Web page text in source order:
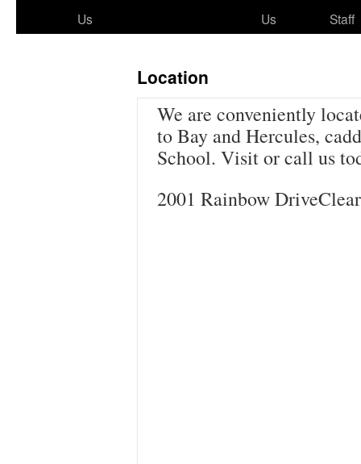
Us
Us
Staff
Location
We are conveniently
to Bay and Hercules,
School. Visit or call us
2001 Rainbow